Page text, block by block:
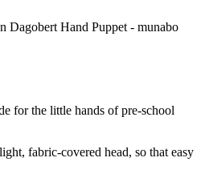
Dagobert Hand Puppet - munabo
for the little hands of pre-school
fabric-covered head, so that easy